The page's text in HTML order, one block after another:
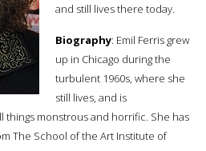
and still lives there today.
Biography: Emil Ferris grew
up in Chicago during the
turbulent 1960s, where she
still lives, and is
things monstrous and horrific. She has
The School of the Art Institute of